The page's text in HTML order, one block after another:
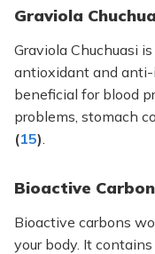
Graviola
Graviola Chuchuasi
antioxidant and
beneficial for blood
problems, stomach
(15).
Bioactive
Bioactive carbons
your body. It